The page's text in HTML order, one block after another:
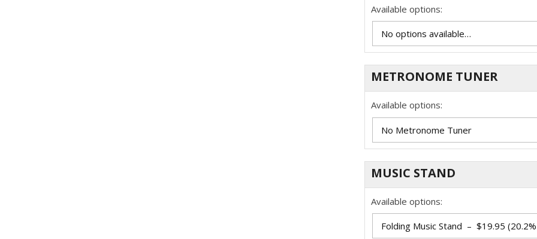
Available options:
METRONOME TUNER
Available options:
MUSIC STAND
Available options: